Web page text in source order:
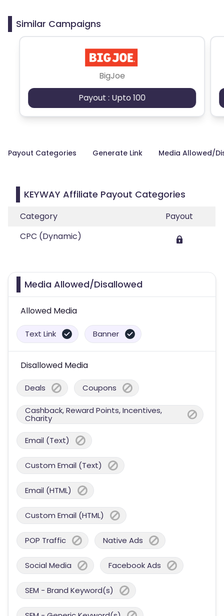
Similar Campaigns
BigJoe
Payout : Upto 100
Payout Categories Generate Link Media Allowed/
KEYWAY Affiliate Payout Categories
Category
Payout
CPC (Dynamic)
Media Allowed/Disallowed
Allowed Media
Text Link Banner
Disallowed Media
Deals Coupons
Cashback, Reward Points, Incentives,
Charity
Email (Text)
Custom Email (Text)
Email (HTML)
Custom Email (HTML)
POP Traffic Native Ads
Social Media Facebook Ads
SEM - Brand Keyword(s)